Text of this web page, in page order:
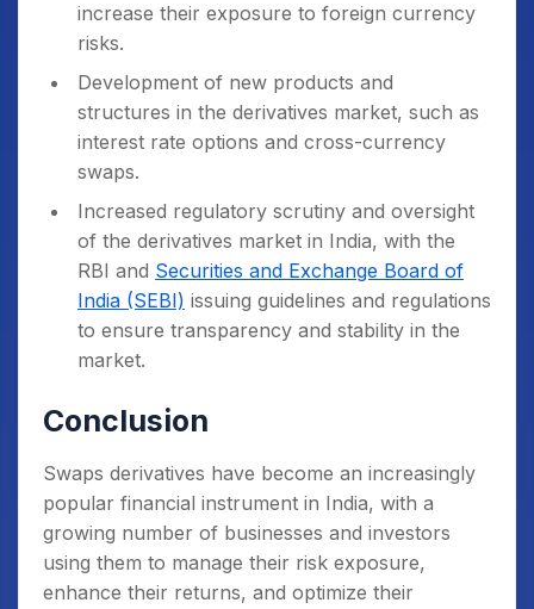
increase their exposure to foreign currency
risks.
Development of new products and
structures in the derivatives market, such as
interest rate options and cross-currency
swaps.
Increased regulatory scrutiny and oversight
of the derivatives market in India, with the
RBI and Securities and Exchange Board of
India (SEBI) issuing guidelines and regulations
to ensure transparency and stability in the
market.
Conclusion
Swaps derivatives have become an increasingly
popular financial instrument in India, with a
growing number of businesses and investors
using them to manage their risk exposure,
enhance their returns, and optimize their